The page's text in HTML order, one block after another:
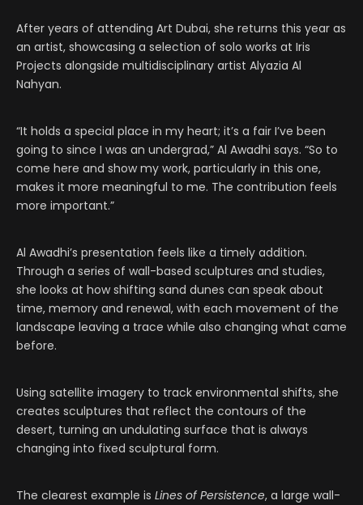
After years of attending Art Dubai, she returns this year as
an artist, showcasing a selection of solo works at Iris
Projects alongside multidisciplinary artist Alyazia Al
Nahyan.
“It holds a special place in my heart; it’s a fair I’ve been
going to since I was an undergrad,” Al Awadhi says. “So to
come here and show my work, particularly in this one,
makes it more meaningful to me. The contribution feels
more important.”
Al Awadhi’s presentation feels like a timely addition.
Through a series of wall-based sculptures and studies,
she looks at how shifting sand dunes can speak about
time, memory and renewal, with each movement of the
landscape leaving a trace while also changing what came
before.
Using satellite imagery to track environmental shifts, she
creates sculptures that reflect the contours of the
desert, turning an undulating surface that is always
changing into fixed sculptural form.
The clearest example is Lines of Persistence, a large wall-